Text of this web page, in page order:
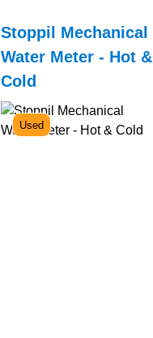
Stoppil Mechanical
Water Meter - Hot &
Cold
Used